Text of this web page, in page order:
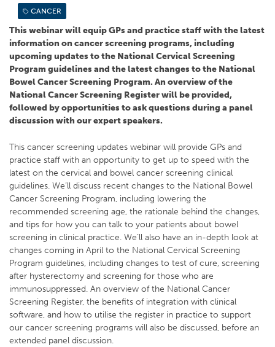
CANCER
This webinar will equip GPs and practice staff with the latest
information on cancer screening programs, including
upcoming updates to the National Cervical Screening
Program guidelines and the latest changes to the National
Bowel Cancer Screening Program. An overview of the
National Cancer Screening Register will be provided,
followed by opportunities to ask questions during a panel
discussion with our expert speakers.
This cancer screening updates webinar will provide GPs and
practice staff with an opportunity to get up to speed with the
latest on the cervical and bowel cancer screening clinical
guidelines. We’ll discuss recent changes to the National Bowel
Cancer Screening Program, including lowering the
recommended screening age, the rationale behind the changes,
and tips for how you can talk to your patients about bowel
screening in clinical practice. We’ll also have an in-depth look at
changes coming in April to the National Cervical Screening
Program guidelines, including changes to test of cure, screening
after hysterectomy and screening for those who are
immunosuppressed. An overview of the National Cancer
Screening Register, the benefits of integration with clinical
software, and how to utilise the register in practice to support
our cancer screening programs will also be discussed, before an
extended panel discussion.